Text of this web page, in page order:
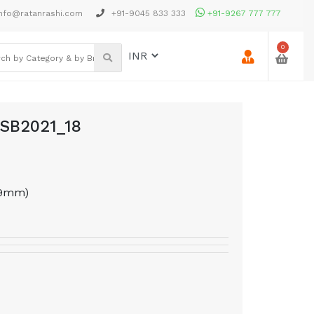
+91-9045 833 333 +91-9267 777 777
0